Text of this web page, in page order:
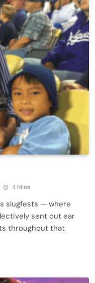
4 Mins
slugfests — where
sent out ear
throughout that